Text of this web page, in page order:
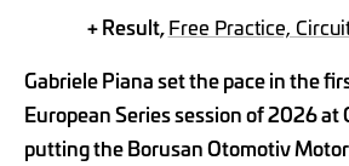
+ Result,Free Practice,
Gabriele Piana set the pace in the
European Series session of 2026 at
putting the Borusan Otomotiv